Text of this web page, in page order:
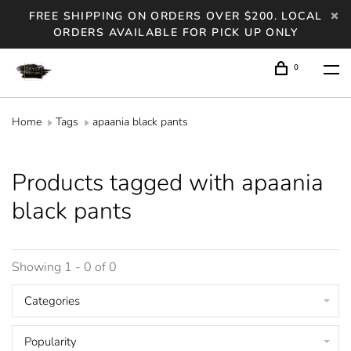
FREE SHIPPING ON ORDERS OVER $200. LOCAL
ORDERS AVAILABLE FOR PICK UP ONLY
0
Home Tags apaania black pants
Products tagged with apaania
black pants
Showing 1 - 0 of 0
Categories
Popularity